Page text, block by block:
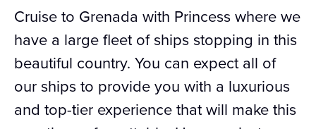
Cruise to Grenada with Princess where we
have a large fleet of ships stopping in this
beautiful country. You can expect all of
our ships to provide you with a luxurious
and top-tier experience that will make this